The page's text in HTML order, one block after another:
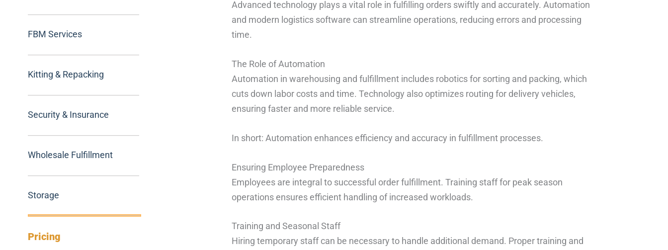
FBM Services
Kitting & Repacking
Security & Insurance
Wholesale Fulfillment
Storage
Pricing
Advanced technology plays a vital role in fulfilling orders swiftly and accurately. Automation
and modern logistics software can streamline operations, reducing errors and processing
time.
The Role of Automation
Automation in warehousing and fulfillment includes robotics for sorting and packing, which
cuts down labor costs and time. Technology also optimizes routing for delivery vehicles,
ensuring faster and more reliable service.
In short: Automation enhances efficiency and accuracy in fulfillment processes.
Ensuring Employee Preparedness
Employees are integral to successful order fulfillment. Training staff for peak season
operations ensures efficient handling of increased workloads.
Training and Seasonal Staff
Hiring temporary staff can be necessary to handle additional demand. Proper training and